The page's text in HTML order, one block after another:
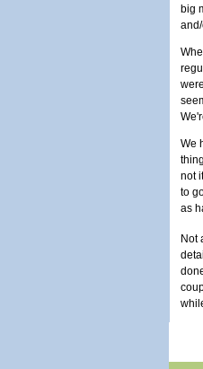
big
We
not
to
as
Not